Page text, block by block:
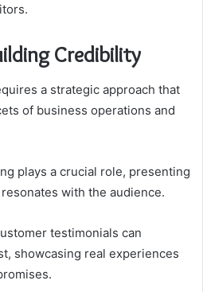
Credibility
a strategic approach that
of business operations and
plays a crucial role, presenting
with the audience.
testimonials can
showcasing real experiences